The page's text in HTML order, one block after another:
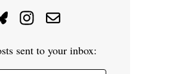
sent to your inbox: